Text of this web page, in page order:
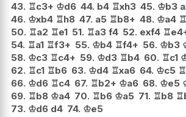
43. ♖c3+ ♔d6 44. b4 ♖xh3 45. ♔b3
46. ♔xb4 ♖h8 47. a5 ♖b8+ 48. ♔a4 ♖
50. ♖a2 ♖e1 51. ♖a3 f4 52. exf4 ♖
54. ♖a1 ♖f3+ 55. ♔b4 ♖f4+ 56. ♔b3
58. ♔c3 ♖c4+ 59. ♔d3 ♖b4 60. ♖c1
62. ♖c1 ♖b6 63. ♔d4 ♖xa6 64. ♔c5 ♖
66. ♔d6 ♖c4 67. ♖b2+ ♔a6 68. ♔e5
69. ♖b8 ♔a4 70. ♖b6 ♔a5 71. ♖b8 ♖
73. ♔d6 d4 74. ♔e5